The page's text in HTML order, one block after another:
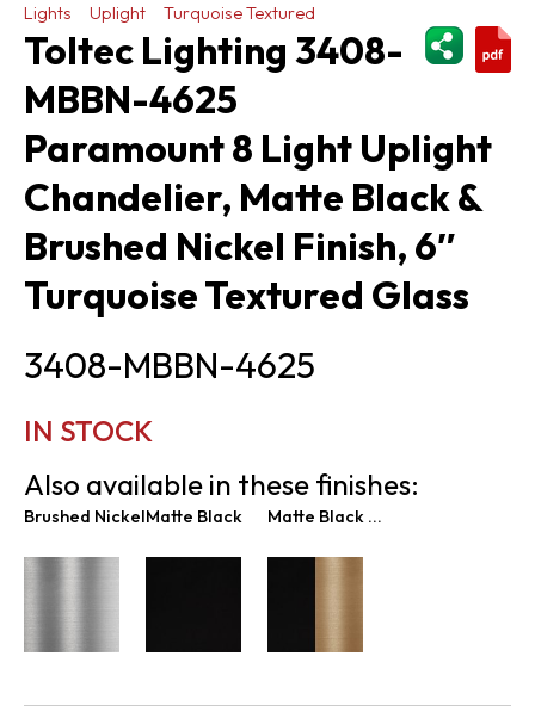
Lights
Uplight
Turquoise Textured
Toltec Lighting 3408-
MBBN-4625
Paramount 8 Light Uplight
Chandelier, Matte Black &
Brushed Nickel Finish, 6″
Turquoise Textured Glass
3408-MBBN-4625
IN STOCK
Also available in these finishes:
Brushed NickelMatte Black Matte Black & Brass